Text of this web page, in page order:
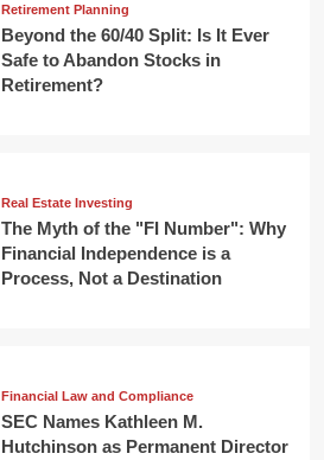
Retirement Planning
Beyond the 60/40 Split: Is It Ever
Safe to Abandon Stocks in
Retirement?
Real Estate Investing
The Myth of the "FI Number": Why
Financial Independence is a
Process, Not a Destination
Financial Law and Compliance
SEC Names Kathleen M.
Hutchinson as Permanent Director